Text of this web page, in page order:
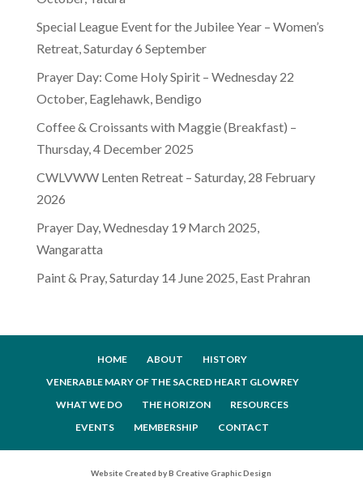
Special League Event for the Jubilee Year – Women’s
Retreat, Saturday 6 September
Prayer Day: Come Holy Spirit – Wednesday 22
October, Eaglehawk, Bendigo
Coffee & Croissants with Maggie (Breakfast) –
Thursday, 4 December 2025
CWLVWW Lenten Retreat – Saturday, 28 February
2026
Prayer Day, Wednesday 19 March 2025,
Wangaratta
Paint & Pray, Saturday 14 June 2025, East Prahran
HOME ABOUT
HISTORY
VENERABLE MARY OF THE SACRED HEART GLOWREY
WHAT WE DO
THE HORIZON
RESOURCES
EVENTS
MEMBERSHIP CONTACT
Website Created by B Creative Graphic Design